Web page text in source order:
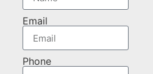
Email
Phone